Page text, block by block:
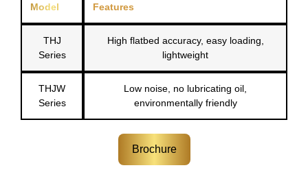
Model Features
THJ
Series
High flatbed accuracy, easy loading,
lightweight
THJW
Series
Low noise, no lubricating oil,
environmentally friendly
Brochure